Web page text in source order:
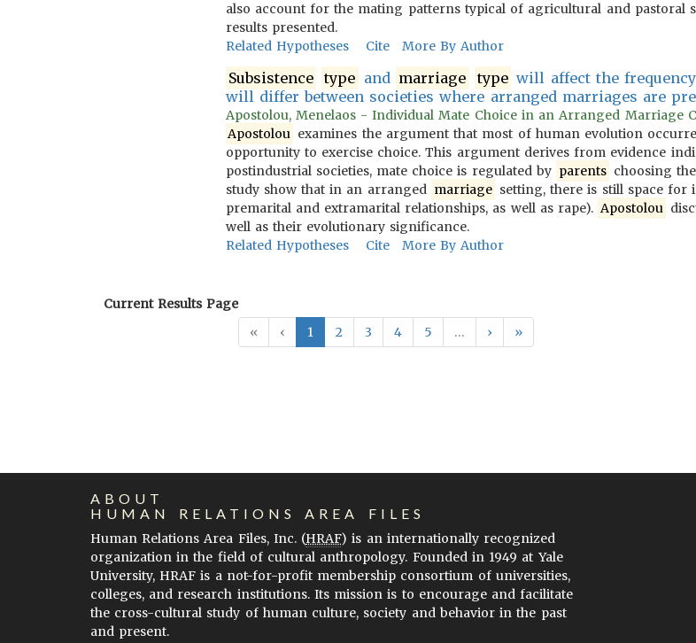
also account for the mating patterns typical of agricultural and pastoral
results presented.
Related Hypotheses
Cite More By Author
Subsistence type and marriage type will affect the
will differ between societies where arranged marriages are
Apostolou, Menelaos - Individual Mate Choice in an Arranged Marriage
Apostolou examines the argument that most of human evolution
opportunity to exercise choice. This argument derives from evidence
postindustrial societies, mate choice is regulated by parents choosing
study show that in an arranged marriage setting, there is still space for
premarital and extramarital relationships, as well as rape). Apostolou
well as their evolutionary significance.
Related Hypotheses
Cite More By Author
Current Results Page
«
‹ 1 2 3 4 5 … › »
ABOUT
HUMAN RELATIONS AREA FILES
Human Relations Area Files, Inc. (HRAF) is an internationally recognized
organization in the field of cultural anthropology. Founded in 1949 at Yale
University, HRAF is a not-for-profit membership consortium of universities,
colleges, and research institutions. Its mission is to encourage and facilitate
the cross-cultural study of human culture, society and behavior in the past
and present.